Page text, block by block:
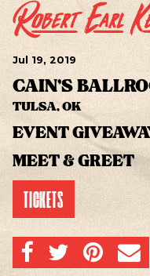
Jul 19, 2019
CAIN'S
TULSA, OK
EVENT
MEET & GREET
TICKETS
SHARE ON FACEBOOK
SHARE ON TWITTER
SHARE